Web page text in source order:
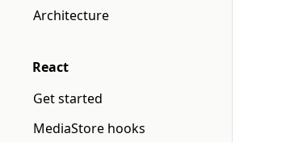
Architecture
React
Get started
MediaStore hooks